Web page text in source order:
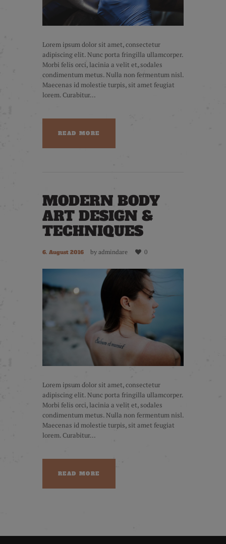
Lorem ipsum dolor sit amet, consectetur
adipiscing elit. Nunc porta fringilla ullamcorper.
Morbi felis orci, lacinia a velit et, sodales
condimentum metus. Nulla non fermentum nisl.
Maecenas id molestie turpis, sit amet feugiat
lorem. Curabitur...
READ MORE
MODERN BODY
ART DESIGN &
TECHNIQUES
6. August 2016 byadmindare 0
Lorem ipsum dolor sit amet, consectetur
adipiscing elit. Nunc porta fringilla ullamcorper.
Morbi felis orci, lacinia a velit et, sodales
condimentum metus. Nulla non fermentum nisl.
Maecenas id molestie turpis, sit amet feugiat
lorem. Curabitur...
READ MORE